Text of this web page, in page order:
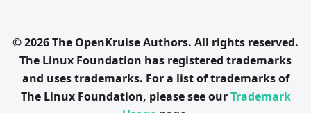
© 2026 The OpenKruise Authors. All rights reserved.
The Linux Foundation has registered trademarks
and uses trademarks. For a list of trademarks of
The Linux Foundation, please see ourTrademark